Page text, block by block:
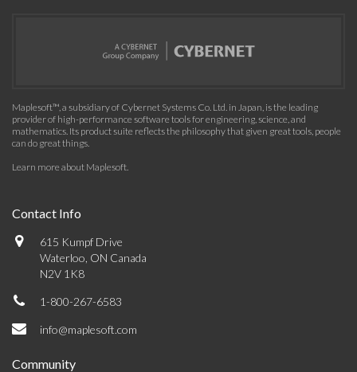
Maplesoft™, a subsidiary of Cybernet Systems Co. Ltd. in Japan, is the leading
provider of high-performance software tools for engineering, science, and
mathematics. Its product suite reflects the philosophy that given great tools, people
can do great things.
Learn more about Maplesoft.
Contact Info
615 Kumpf Drive
Waterloo, ON Canada
N2V 1K8
1-800-267-6583
info@maplesoft.com
Community